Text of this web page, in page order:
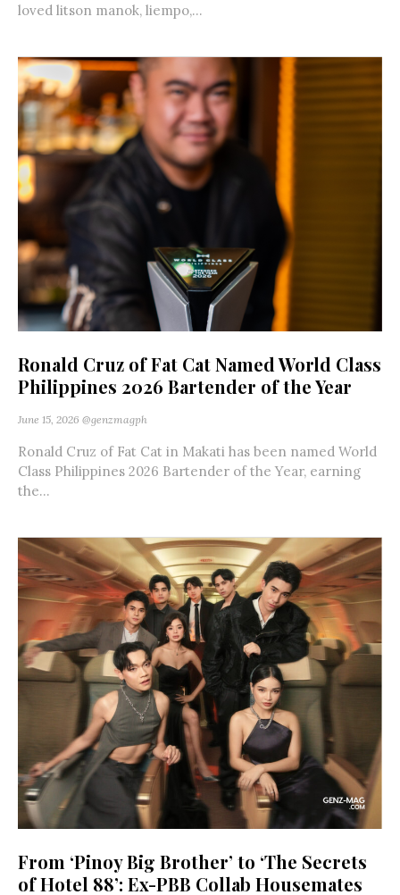
loved litson manok, liempo,...
Ronald Cruz of Fat Cat Named World Class
Philippines 2026 Bartender of the Year
June 15, 2026 @genzmagph
Ronald Cruz of Fat Cat in Makati has been named World
Class Philippines 2026 Bartender of the Year, earning
the...
From ‘Pinoy Big Brother’ to ‘The Secrets
of Hotel 88’: Ex-PBB Collab Housemates